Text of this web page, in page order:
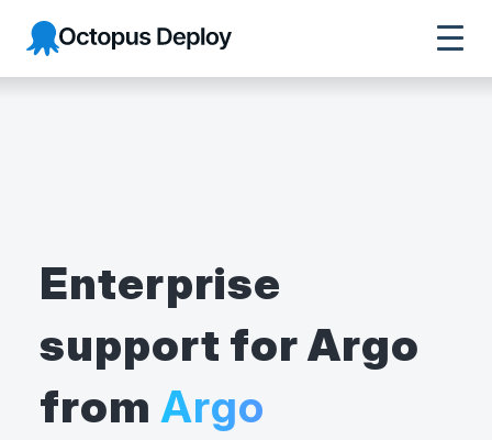
Octopus Deploy
Enterprise
support for Argo
from Argo